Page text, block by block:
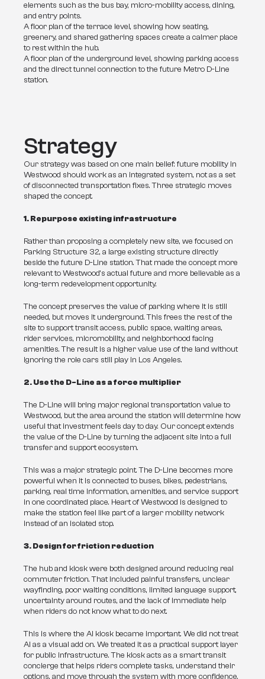
elements such as the bus bay, micro-mobility access, dining,
and entry points.
A floor plan of the terrace level, showing how seating,
greenery, and shared gathering spaces create a calmer place
to rest within the hub.
A floor plan of the underground level, showing parking access
and the direct tunnel connection to the future Metro D-Line
station.
Strategy
Our strategy was based on one main belief: future mobility in
Westwood should work as an integrated system, not as a set
of disconnected transportation fixes. Three strategic moves
shaped the concept.
1. Repurpose existing infrastructure
Rather than proposing a completely new site, we focused on
Parking Structure 32, a large existing structure directly
beside the future D-Line station. That made the concept more
relevant to Westwood’s actual future and more believable as a
long-term redevelopment opportunity.
The concept preserves the value of parking where it is still
needed, but moves it underground. This frees the rest of the
site to support transit access, public space, waiting areas,
rider services, micromobility, and neighborhood facing
amenities. The result is a higher value use of the land without
ignoring the role cars still play in Los Angeles.
2. Use the D-Line as a force multiplier
The D-Line will bring major regional transportation value to
Westwood, but the area around the station will determine how
useful that investment feels day to day. Our concept extends
the value of the D-Line by turning the adjacent site into a full
transfer and support ecosystem.
This was a major strategic point. The D-Line becomes more
powerful when it is connected to buses, bikes, pedestrians,
parking, real time information, amenities, and service support
in one coordinated place. Heart of Westwood is designed to
make the station feel like part of a larger mobility network
instead of an isolated stop.
3. Design for friction reduction
The hub and kiosk were both designed around reducing real
commuter friction. That included painful transfers, unclear
wayfinding, poor waiting conditions, limited language support,
uncertainty around routes, and the lack of immediate help
when riders do not know what to do next.
This is where the AI kiosk became important. We did not treat
AI as a visual add on. We treated it as a practical support layer
for public infrastructure. The kiosk acts as a smart transit
concierge that helps riders complete tasks, understand their
options, and move through the system with more confidence.